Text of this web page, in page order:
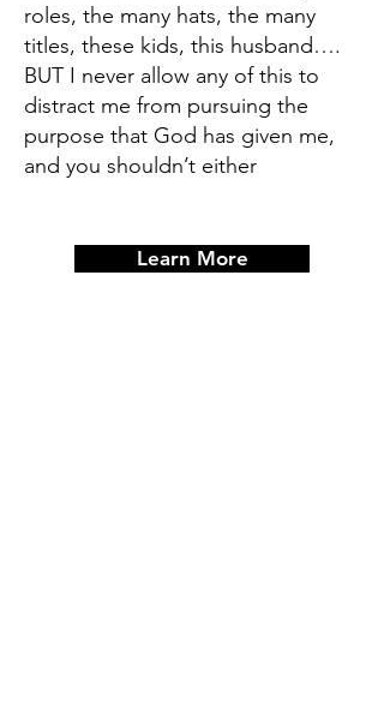
roles, the many hats, the many
titles, these kids, this husband….
BUT I never allow any of this to
distract me from pursuing the
purpose that God has given me,
and you shouldn’t either
Learn More